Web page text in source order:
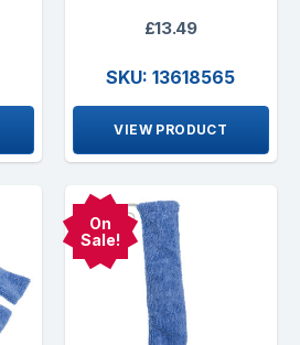
£13.49
SKU: 13618565
VIEW PRODUCT
On
Sale!